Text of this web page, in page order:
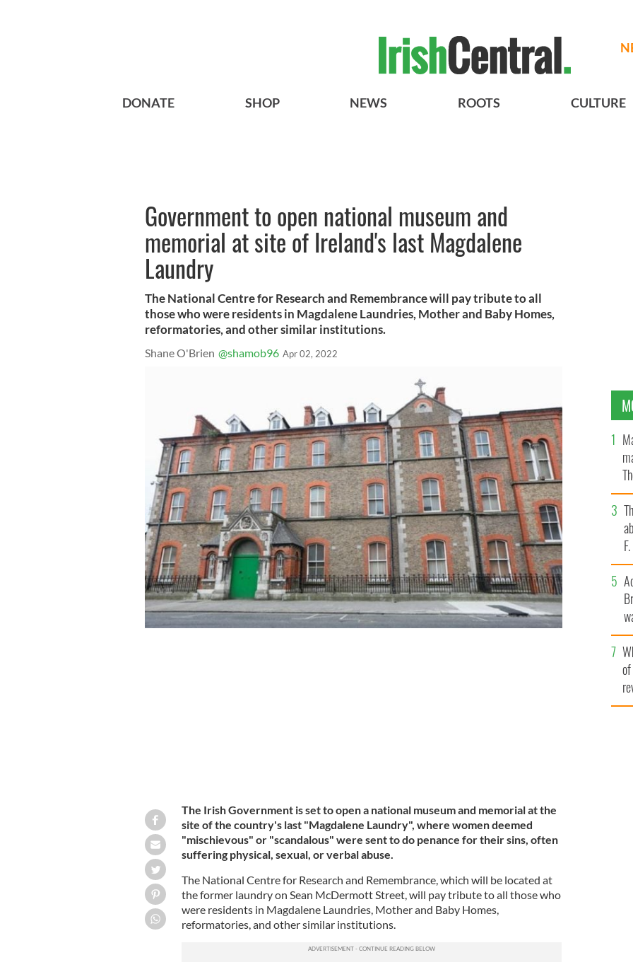
DONATE SHOP NEWS ROOTS CULTURE
Government to open national museum and
memorial at site of Ireland's last Magdalene
Laundry
The National Centre for Research and Remembrance will pay tribute to all
those who were residents in Magdalene Laundries, Mother and Baby Homes,
reformatories, and other similar institutions.
Shane O'Brien @shamob96 Apr 02, 2022
The Irish Government is set to open a national museum and memorial at the
site of the country's last "Magdalene Laundry", where women deemed
"mischievous" or "scandalous" were sent to do penance for their sins, often
suffering physical, sexual, or verbal abuse.
The National Centre for Research and Remembrance, which will be located at
the former laundry on Sean McDermott Street, will pay tribute to all those who
were residents in Magdalene Laundries, Mother and Baby Homes,
reformatories, and other similar institutions.